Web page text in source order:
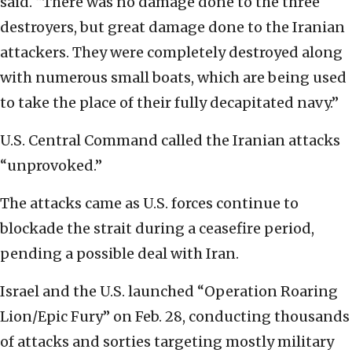
destroyers, but great damage done to the Iranian
attackers. They were completely destroyed along
with numerous small boats, which are being used
to take the place of their fully decapitated navy.”
U.S. Central Command called the Iranian attacks
“unprovoked.”
The attacks came as U.S. forces continue to
blockade the strait during a ceasefire period,
pending a possible deal with Iran.
Israel and the U.S. launched “Operation Roaring
Lion/Epic Fury” on Feb. 28, conducting thousands
of attacks and sorties targeting mostly military